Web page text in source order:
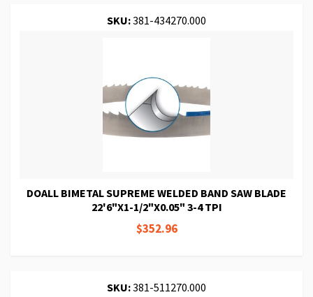
SKU:381-434270.000
DOALL BIMETAL SUPREME WELDED BAND SAW BLADE
22'6"X1-1/2"X0.05" 3-4 TPI
$352.96
SKU:381-511270.000